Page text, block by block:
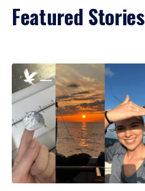
Featured Stories